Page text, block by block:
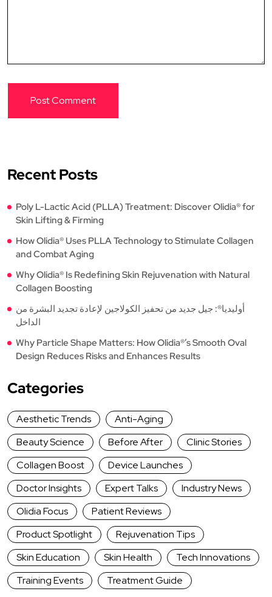
Recent Posts
Poly L-Lactic Acid (PLLA) Treatment: Discover Olidia® for
Skin Lifting & Firming
How Olidia® Uses PLLA Technology to Stimulate Collagen
and Combat Aging
Why Olidia® Is Redefining Skin Rejuvenation with Natural
Collagen Boosting
أوليديا®: جيل جديد من تحفيز الكولاجين لإعادة تجديد البشرة من
الداخل
Why Particle Shape Matters: How Olidia®’s Smooth Oval
Design Reduces Risks and Enhances Results
Categories
Aesthetic Trends
Anti-Aging
Beauty Science
Before After
Clinic Stories
Collagen Boost
Device Launches
Doctor Insights
Expert Talks
Industry News
Olidia Focus
Patient Reviews
Product Spotlight
Rejuvenation Tips
Skin Education
Skin Health
Tech Innovations
Training Events
Treatment Guide